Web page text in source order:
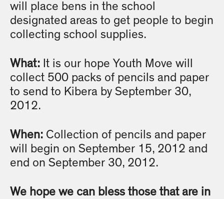
will place bens in the school
designated areas to get people to begin
collecting school supplies.
What: It is our hope Youth Move will
collect 500 packs of pencils and paper
to send to Kibera by September 30,
2012.
When: Collection of pencils and paper
will begin on September 15, 2012 and
end on September 30, 2012.
We hope we can bless those that are in